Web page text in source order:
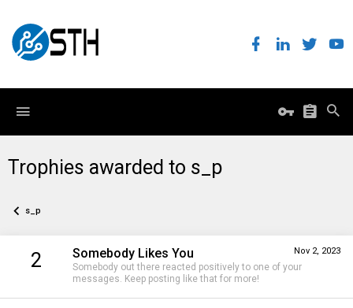
Trophies awarded to s_p
s_p
2 Nov 2, 2023
Somebody Likes You
Somebody out there reacted positively to one of your
messages. Keep posting like that for more!